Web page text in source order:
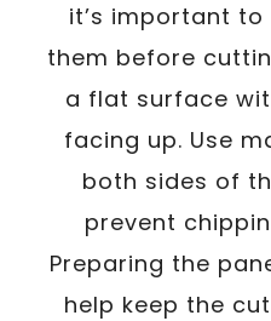
it’s important
them before
a flat surface
facing up. Use
both sides of
prevent
Preparing the
help keep the